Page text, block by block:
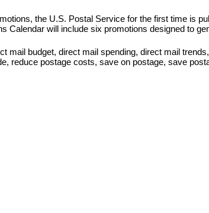
the U.S. Postal Service for the first time is
Calendar will include six promotions designed to
mail budget,direct mail spending,direct mail trends
, reduce postage costs,save on postage,save